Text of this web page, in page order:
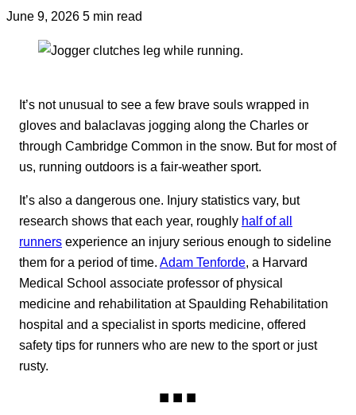
June 9, 2026 5 min read
It’s not unusual to see a few brave souls wrapped in
gloves and balaclavas jogging along the Charles or
through Cambridge Common in the snow. But for most of
us, running outdoors is a fair-weather sport.
It’s also a dangerous one. Injury statistics vary, but
research shows that each year, roughly half of all
runners experience an injury serious enough to sideline
them for a period of time. Adam Tenforde, a Harvard
Medical School associate professor of physical
medicine and rehabilitation at Spaulding Rehabilitation
hospital and a specialist in sports medicine, offered
safety tips for runners who are new to the sport or just
rusty.